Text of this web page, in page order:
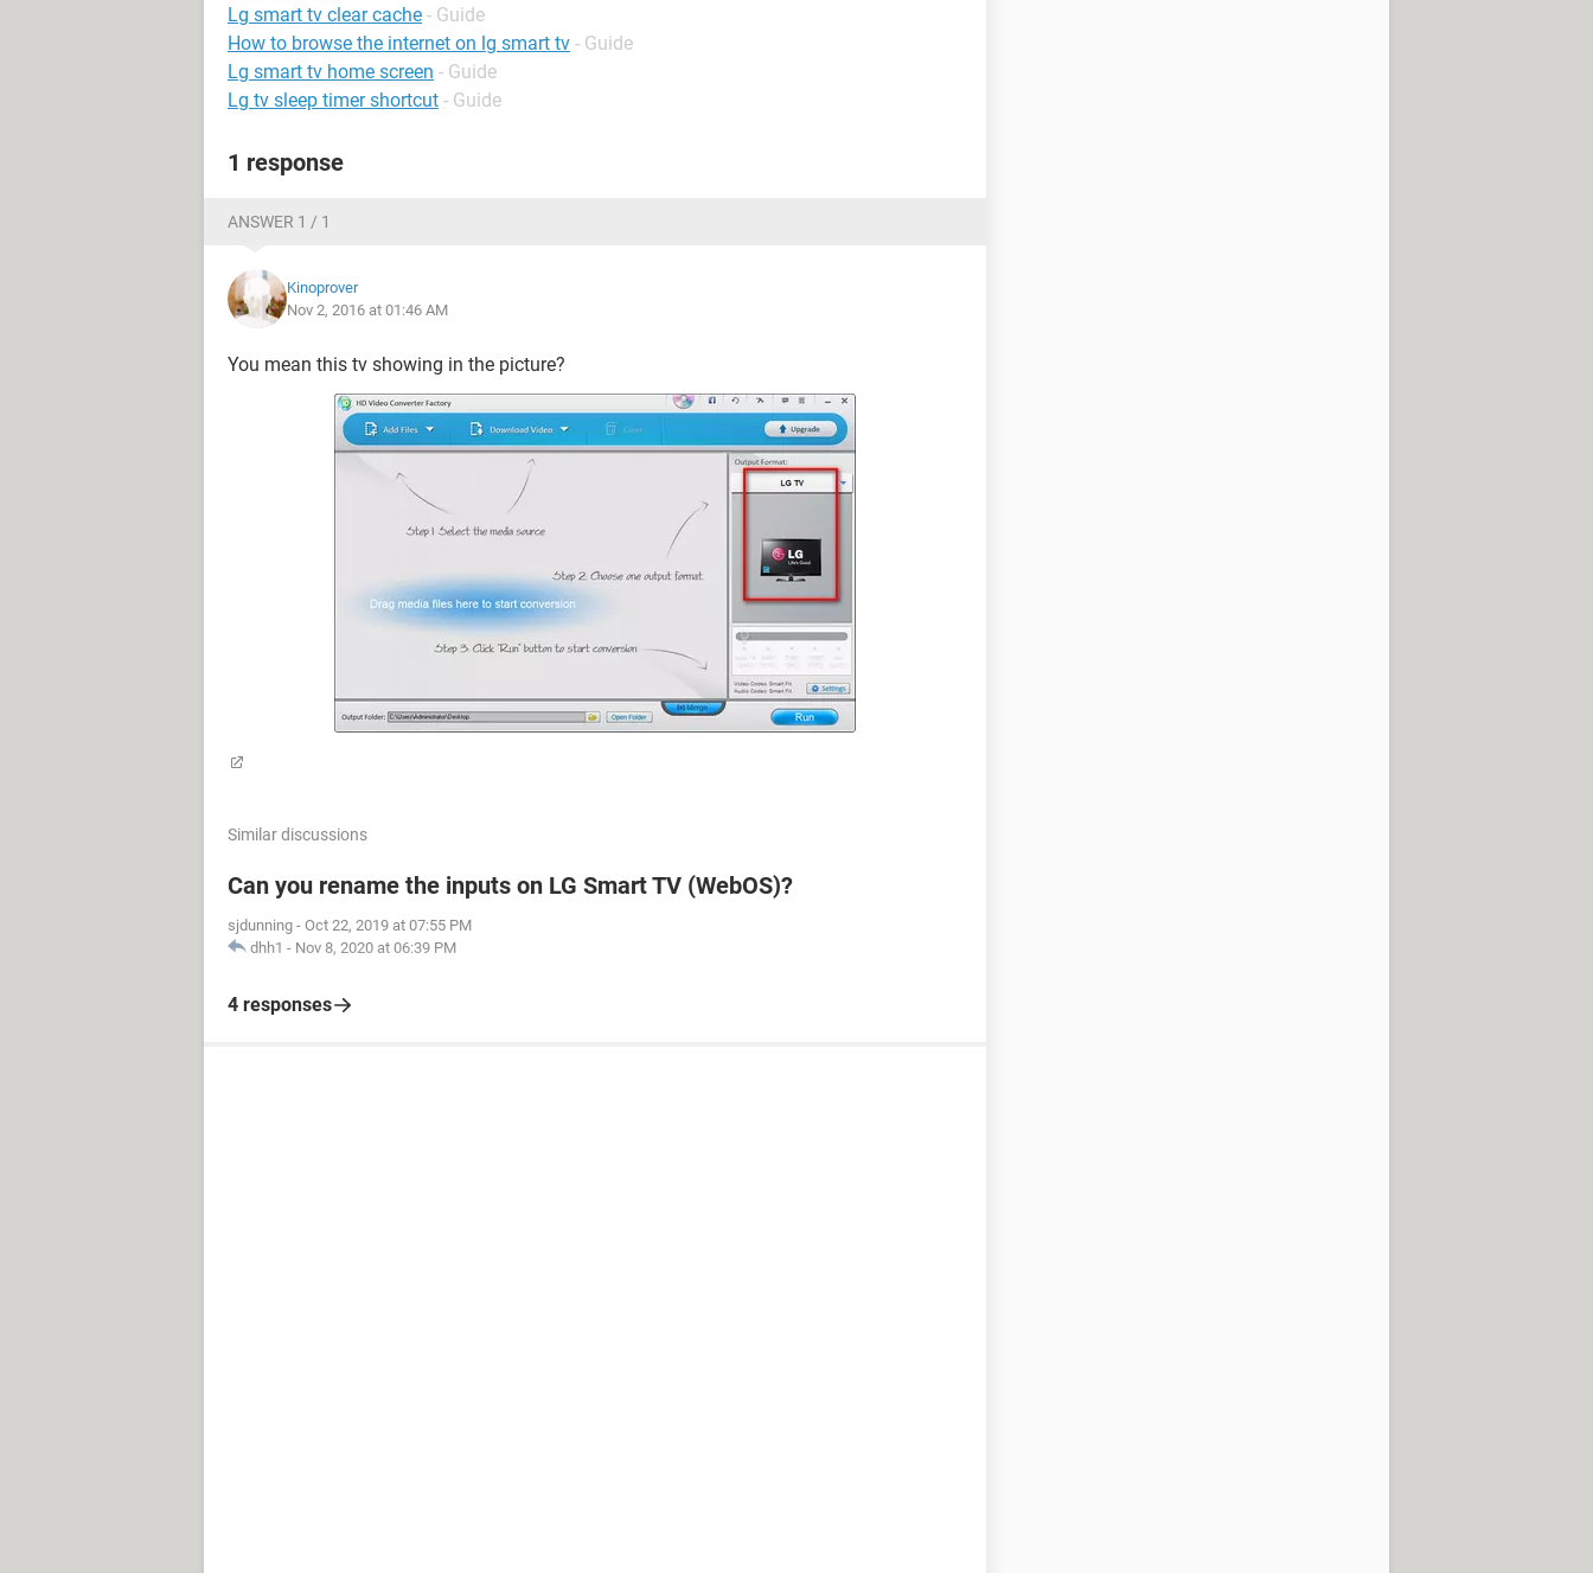
Lg smart tv clear cache - Guide
How to browse the internet on lg smart tv - Guide
Lg smart tv home screen - Guide
Lg tv sleep timer shortcut - Guide
1 response
ANSWER 1 / 1
Kinoprover
Nov 2, 2016 at 01:46 AM
You mean this tv showing in the picture?
Similar discussions
Can you rename the inputs on LG Smart TV (WebOS)?
sjdunning - Oct 22, 2019 at 07:55 PM
dhh1 - Nov 8, 2020 at 06:39 PM
4 responses